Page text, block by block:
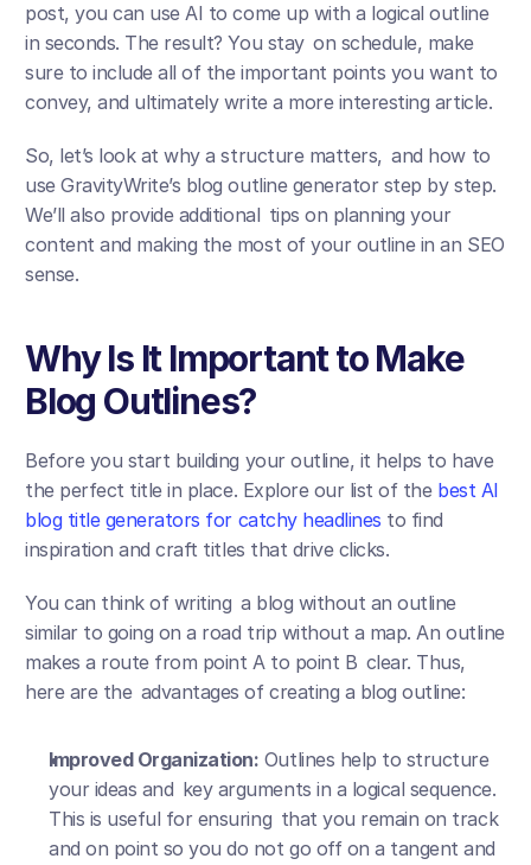
post, you can use AI to come up with a logical outline
in seconds. The result? You stay on schedule, make
sure to include all of the important points you want to
convey, and ultimately write a more interesting article.
So, let’s look at why a structure matters, and how to
use GravityWrite’s blog outline generator step by step.
We’ll also provide additional tips on planning your
content and making the most of your outline in an SEO
sense.
Why Is It Important to Make
Blog Outlines?
Before you start building your outline, it helps to have
the perfect title in place. Explore our list of the best AI
blog title generators for catchy headlines to find
inspiration and craft titles that drive clicks.
You can think of writing a blog without an outline
similar to going on a road trip without a map. An outline
makes a route from point A to point B clear. Thus,
here are the advantages of creating a blog outline:
Improved Organization: Outlines help to structure
your ideas and key arguments in a logical sequence.
This is useful for ensuring that you remain on track
and on point so you do not go off on a tangent and